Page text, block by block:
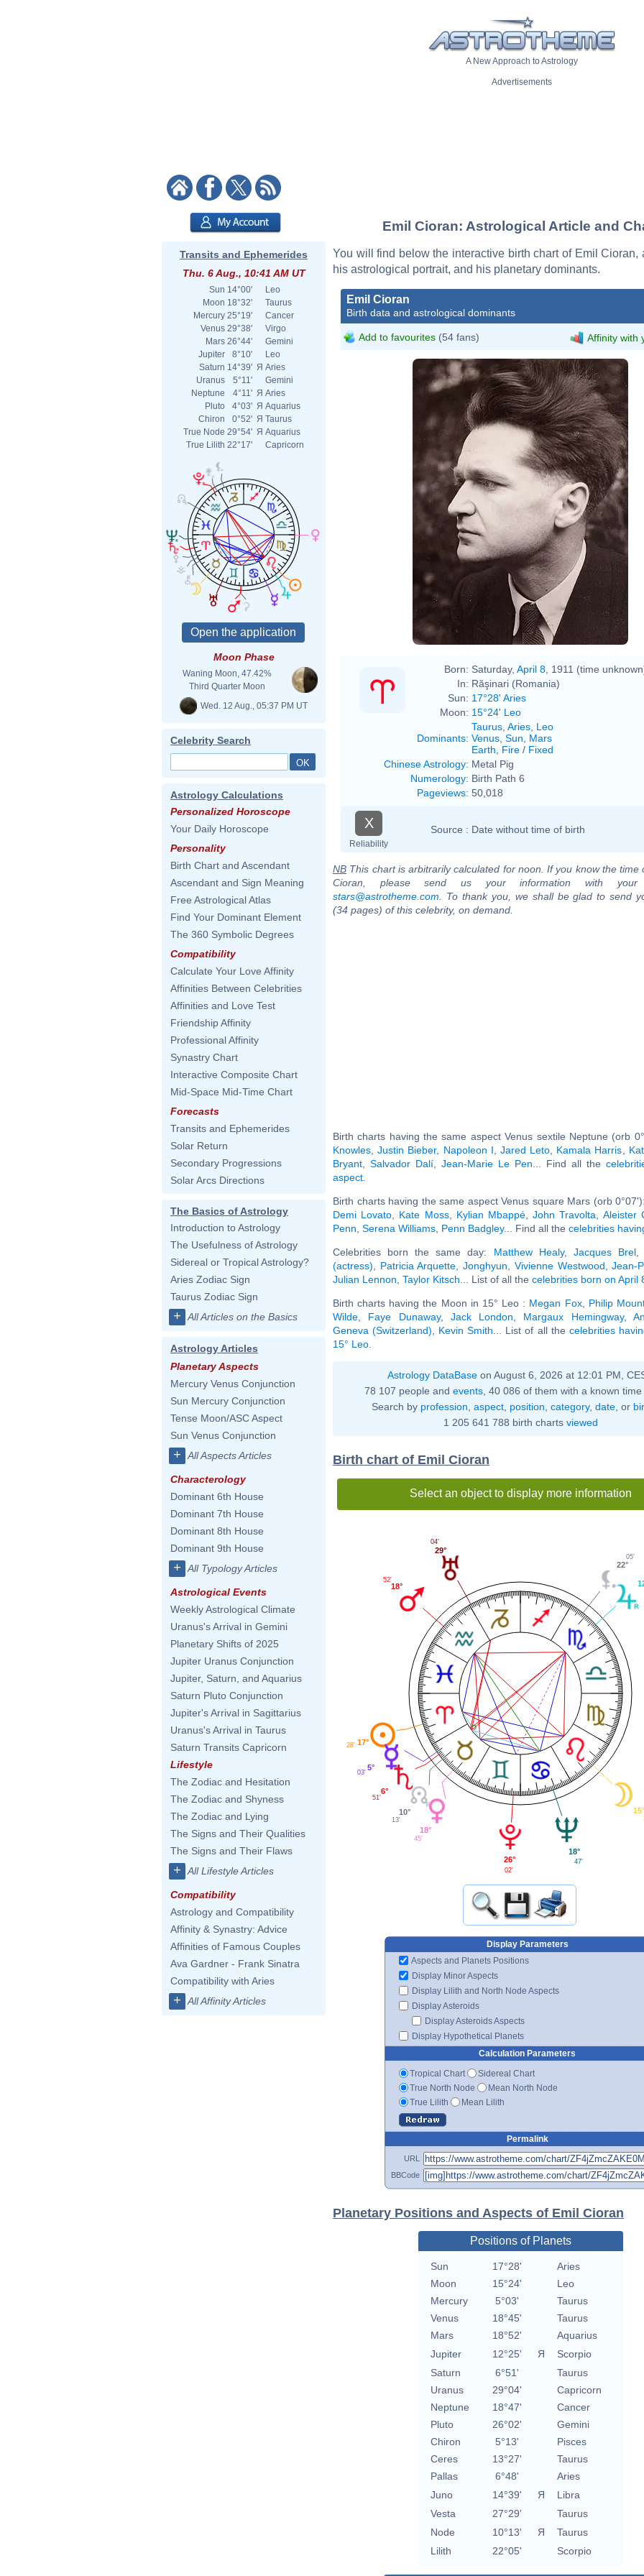
A New Approach to Astrology
Advertisements
Transits and Ephemerides
Thu. 6 Aug., 10:41 AM UT
Sun 14°00'
Leo
Moon 18°32'
Taurus
Mercury 25°19'
Cancer
Venus 29°38'
Virgo
Mars 26°44'
Gemini
Jupiter
8°10'
Leo
Saturn 14°39' Я Aries
Uranus
5°11'
Gemini
Neptune
4°11' Я Aries
Pluto
4°03' Я Aquarius
Chiron
0°52' Я Taurus
True Node 29°54' Я Aquarius
True Lilith 22°17' Capricorn
Moon Phase
Waning Moon, 47.42%
Third Quarter Moon
Wed. 12 Aug., 05:37 PM UT
Celebrity Search
Astrology Calculations
Personalized Horoscope
Your Daily Horoscope
Personality
Birth Chart and Ascendant
Ascendant and Sign Meaning
Free Astrological Atlas
Find Your Dominant Element
The 360 Symbolic Degrees
Compatibility
Calculate Your Love Affinity
Affinities Between Celebrities
Affinities and Love Test
Friendship Affinity
Professional Affinity
Synastry Chart
Interactive Composite Chart
Mid-Space Mid-Time Chart
Forecasts
Transits and Ephemerides
Solar Return
Secondary Progressions
Solar Arcs Directions
The Basics of Astrology
Introduction to Astrology
The Usefulness of Astrology
Sidereal or Tropical Astrology?
Aries Zodiac Sign
Taurus Zodiac Sign
+ All Articles on the Basics
Astrology Articles
Planetary Aspects
Mercury Venus Conjunction
Sun Mercury Conjunction
Tense Moon/ASC Aspect
Sun Venus Conjunction
+ All Aspects Articles
Characterology
Dominant 6th House
Dominant 7th House
Dominant 8th House
Dominant 9th House
+ All Typology Articles
Astrological Events
Weekly Astrological Climate
Uranus's Arrival in Gemini
Planetary Shifts of 2025
Jupiter Uranus Conjunction
Jupiter, Saturn, and Aquarius
Saturn Pluto Conjunction
Jupiter's Arrival in Sagittarius
Uranus's Arrival in Taurus
Saturn Transits Capricorn
Lifestyle
The Zodiac and Hesitation
The Zodiac and Shyness
The Zodiac and Lying
The Signs and Their Qualities
The Signs and Their Flaws
+ All Lifestyle Articles
Compatibility
Astrology and Compatibility
Affinity & Synastry: Advice
Affinities of Famous Couples
Ava Gardner - Frank Sinatra
Compatibility with Aries
+ All Affinity Articles
Emil Cioran: Astrological Article and
You will find below the interactive birth chart of Emil Cioran,
his astrological portrait, and his planetary dominants.
Emil Cioran
Birth data and astrological dominants
Add to favourites (54 fans) Affinity with
Born: Saturday, April 8 , 1911 (time
In: Răşinari (Romania)
Sun: 17°28' Aries
Moon: 15°24' Leo
Dominants:
Taurus Aries Leo
Venus Sun
Mars
Earth
Fire / Fixed
Chinese Astrology: Metal Pig
Numerology: Birth Path 6
Pageviews: 50,018
X
Reliability
Source : Date without time of birth
NB This chart is arbitrarily calculated for noon. If you know the time
Cioran, please send us your information with
stars@astrotheme.com . To thank you, we shall be glad to send
(34 pages) of this celebrity, on demand.
Birth charts having the same aspect Venus sextile Neptune (orb
Knowles ,Justin Bieber, Napoleon I Jared Leto Kamala Harris
Bryant
Salvador Dalí Jean-Marie Le Pen ... Find all the
aspect
Birth charts having the same aspect Venus square Mars (orb 0°07'):
Demi Lovato
Kate Moss, Kylian Mbappé ,John Travolta Aleister
Penn Serena Williams Penn Badgley... Find all the celebrities
Celebrities born the same day: Matthew Healy, Jacques Brel,
(actress)
Patricia Arquette ,Jonghyun Vivienne Westwood ,Jean-
Julian Lennon Taylor Kitsch ... List of all the celebrities born on April
Birth charts having the Moon in 15° Leo : Megan Fox, Philip
Wilde
Faye Dunaway, Jack London Margaux Hemingway,
Geneva (Switzerland)
Kevin Smith ... List of all the celebrities
15° Leo
Astrology DataBase on August 6, 2026 at 12:01 PM,
78 107 people and events , 40 086 of them with a known
Search by profession aspect, position category, date, or
1 205 641 788 birth charts viewed
Birth chart of Emil Cioran
Select an object to display more information
22°
05'
29°
04'
18°
52'
17°
28'
5°
03'
6°
51'
10°
13'
18°
45'
26°
02'
18°
47'
15°
Display Parameters
Aspects and Planets Positions
Display Minor Aspects
Display Lilith and North Node Aspects
Display Asteroids
Display Asteroids Aspects
Display Hypothetical Planets
Calculation Parameters
Tropical Chart
Sidereal Chart
True North Node
Mean North Node
True Lilith
Mean Lilith
Permalink
URL
BBCode
Planetary Positions and Aspects of Emil Cioran
Positions of Planets
Sun 17°28'
Aries
Moon
15°24'
Leo
Mercury
5°03'
Taurus
Venus
18°45'
Taurus
Mars
18°52'
Aquarius
Jupiter
12°25' Я
Scorpio
Saturn
6°51'
Taurus
Uranus
29°04'
Capricorn
Neptune
18°47'
Cancer
Pluto
26°02'
Gemini
Chiron
5°13'
Pisces
Ceres
13°27'
Taurus
Pallas
6°48'
Aries
Juno
14°39' Я
Libra
Vesta
27°29'
Taurus
Node
10°13' Я
Taurus
Lilith
22°05' Scorpio